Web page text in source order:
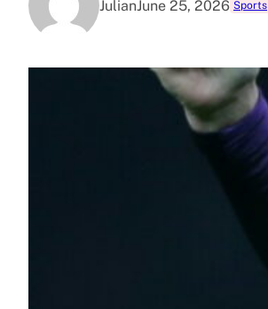
JulianJune 25, 2026 Sports